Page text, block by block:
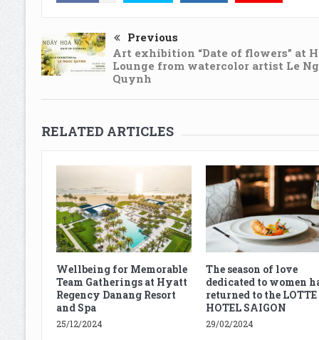
Previous
Art exhibition “Date of flowers” at
Lounge from watercolor artist Le
Quynh
RELATED ARTICLES
Wellbeing for Memorable
Team Gatherings at Hyatt
Regency Danang Resort
and Spa
25/12/2024
The season of love
dedicated to women
returned to the LOTTE
HOTEL SAIGON
29/02/2024